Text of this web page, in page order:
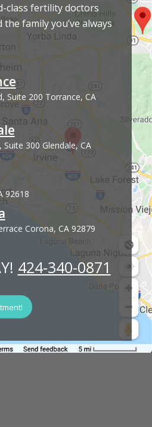
class fertility doctors
family you’ve always
Suite 200 Torrance, CA
Suite 300 Glendale, CA
92618
Corona, CA 92879
424-340-0871